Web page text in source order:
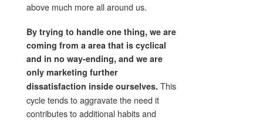
above much more all around us.
By trying to handle one thing, we are
coming from a area that is cyclical
and in no way-ending, and we are
only marketing further
dissatisfaction inside ourselves. This
cycle tends to aggravate the need it
contributes to additional habits and